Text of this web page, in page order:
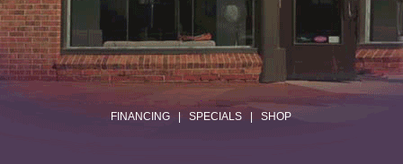
FINANCING |SPECIALS |SHOP